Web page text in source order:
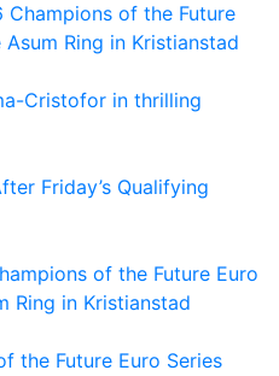
of the Future
Ring in Kristianstad
Cristofor in thrilling
Friday’s Qualifying
of the Future Euro
Ring in Kristianstad
the Future Euro Series